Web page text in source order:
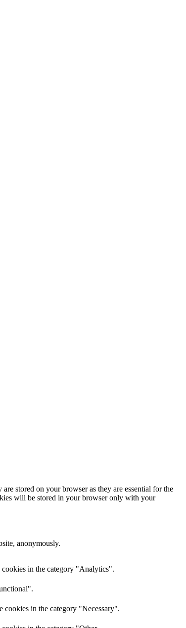
stored on your browser as they are essential for the
will be stored in your browser only with your
anonymously.
in the category "Analytics".
cookies in the category "Necessary".